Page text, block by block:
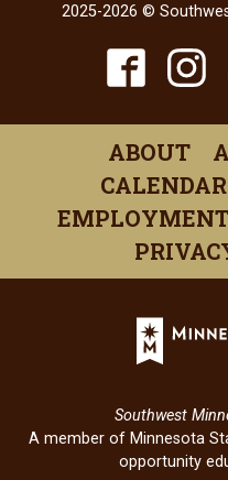
2025-2026 ©
in
a
new
a
ABOUT
Southwest
A member of Minnesota
opportunity